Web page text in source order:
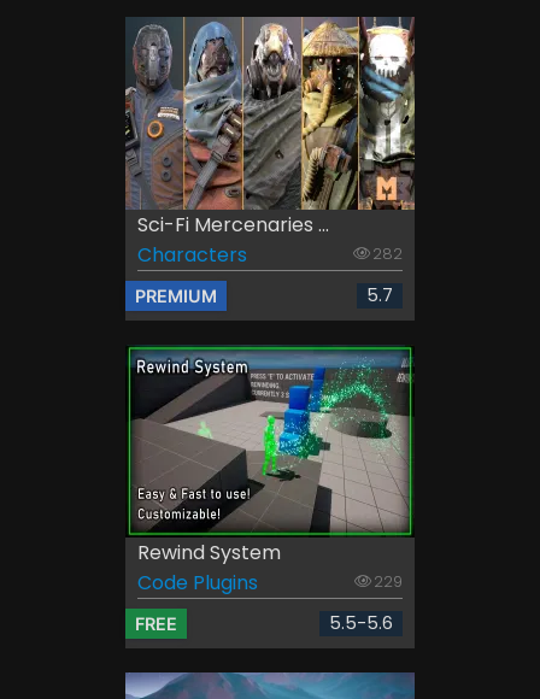
Sci-Fi Mercenaries ...
Characters
282
PREMIUM 5.7
Rewind System
Code Plugins
229
FREE 5.5-5.6